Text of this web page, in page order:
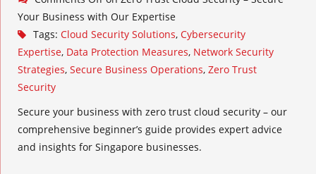
Your Business with Our Expertise
Tags: Cloud Security Solutions, Cybersecurity
Expertise, Data Protection Measures, Network Security
Strategies, Secure Business Operations, Zero Trust
Security
Secure your business with zero trust cloud security – our
comprehensive beginner’s guide provides expert advice
and insights for Singapore businesses.